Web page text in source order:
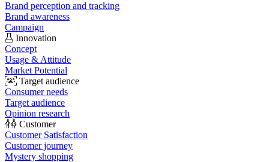
Brand perception and tracking
Brand awareness
Campaign
Innovation
Concept
Usage & Attitude
Market Potential
Target audience
Consumer needs
Target audience
Opinion research
Customer
Customer Satisfaction
Customer journey
Mystery shopping